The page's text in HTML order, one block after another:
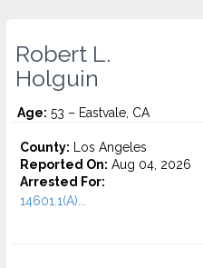
Robert L.
Holguin
Age: 53 – Eastvale, CA
County: Los Angeles
Reported On: Aug 04, 2026
Arrested For:
14601.1(A)...